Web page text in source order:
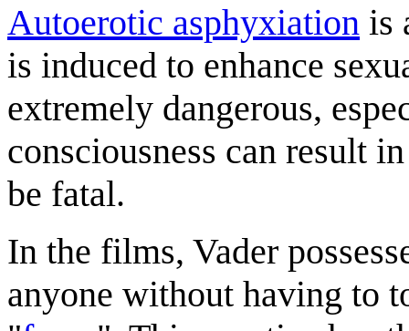
Autoerotic asphyxiation is
is induced to enhance
extremely dangerous,
consciousness can result
be fatal.
In the films, Vader
anyone without having to